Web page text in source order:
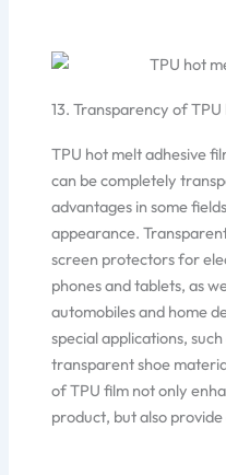
13. Transparency of
TPU hot melt adhesive
can be completely
advantages in some
appearance.
screen protectors for
phones and tablets, as
automobiles and home
special applications,
transparent shoe
of TPU film not only
product, but also